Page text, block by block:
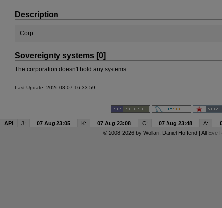
Description
Corp.
Sovereignty systems [0]
The corporation doesn't hold any systems.
Last Update: 2026-08-07 16:33:59
API J: 07 Aug 23:05 K: 07 Aug 23:08 C: 07 Aug 23:48 A:
© 2008-2026 by Wollari, Daniel Hoffend | All Eve